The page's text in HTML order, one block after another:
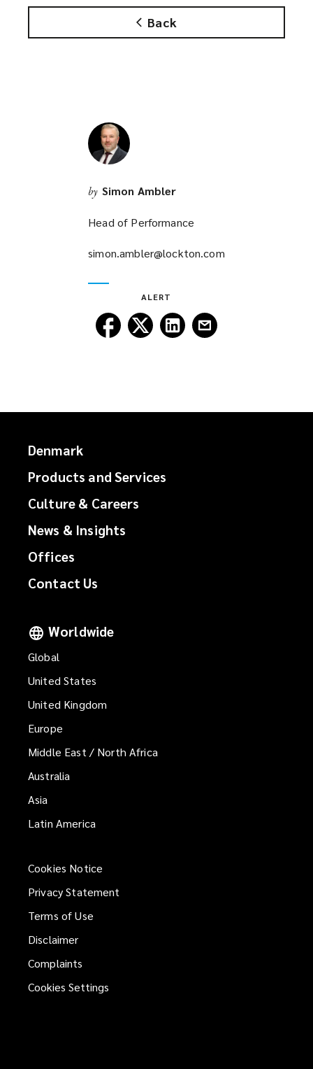
Back
n
o
by Simon Ambler
Head of Performance
simon.ambler@lockton.com
ALERT
Follow
Lockton
Follow
Lockton
Follow
Lockton
Follow
Denmark
Products and Services
Culture & Careers
News & Insights
Offices
Contact Us
Worldwide
Global
United States
United Kingdom
Europe
Middle East / North Africa
Australia
Asia
Latin America
Cookies Notice
Privacy Statement
Terms of Use
Disclaimer
Complaints
Cookies Settings